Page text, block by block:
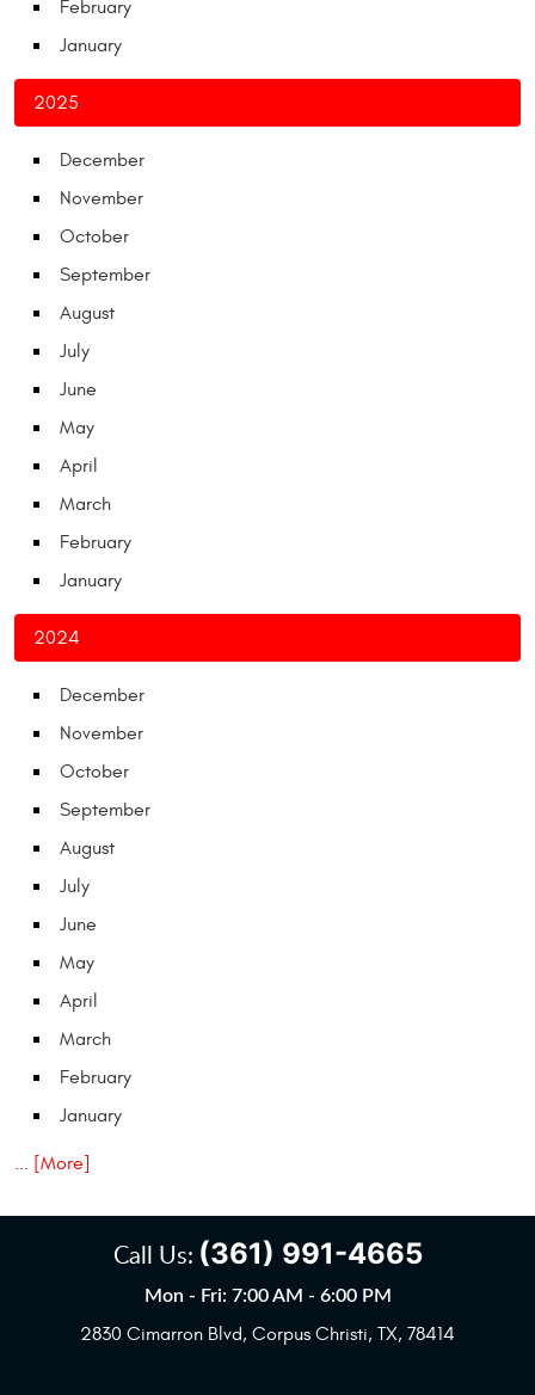
February
January
2025
December
November
October
September
August
July
June
May
April
March
February
January
2024
December
November
October
September
August
July
June
May
April
March
February
January
... [More]
Call Us: (361) 991-4665
Mon - Fri: 7:00 AM - 6:00 PM
2830 Cimarron Blvd, Corpus Christi, TX, 78414